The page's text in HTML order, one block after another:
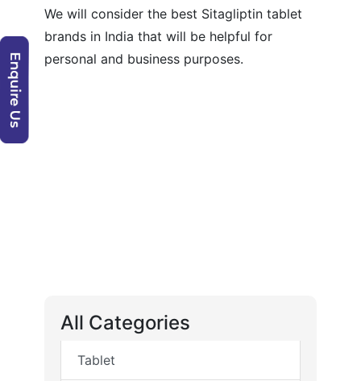
We will consider the best Sitagliptin tablet
brands in India that will be helpful for
personal and business purposes.
All Categories
Tablet